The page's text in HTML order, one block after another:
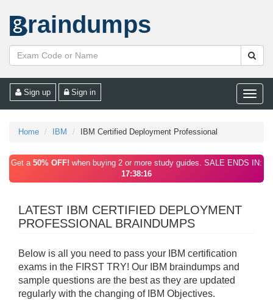
raindumps
Toggle
Sign up Sign in
Home IBM IBM Certified Deployment Professional
Get a 50% OFF! when buying 2 or more study guides. SALE ENDS IN:
17:38:16
LATEST IBM CERTIFIED DEPLOYMENT
PROFESSIONAL BRAINDUMPS
Below is all you need to pass your IBM certification
exams in the FIRST TRY! Our IBM braindumps and
sample questions are the best as they are updated
regularly with the changing of IBM Objectives.